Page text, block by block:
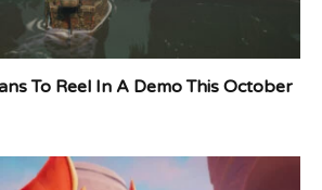
To Reel In A Demo This October